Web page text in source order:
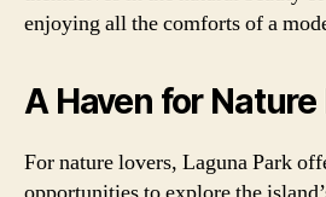
enjoying all the comforts of a
A Haven for
For nature lovers, Laguna Park